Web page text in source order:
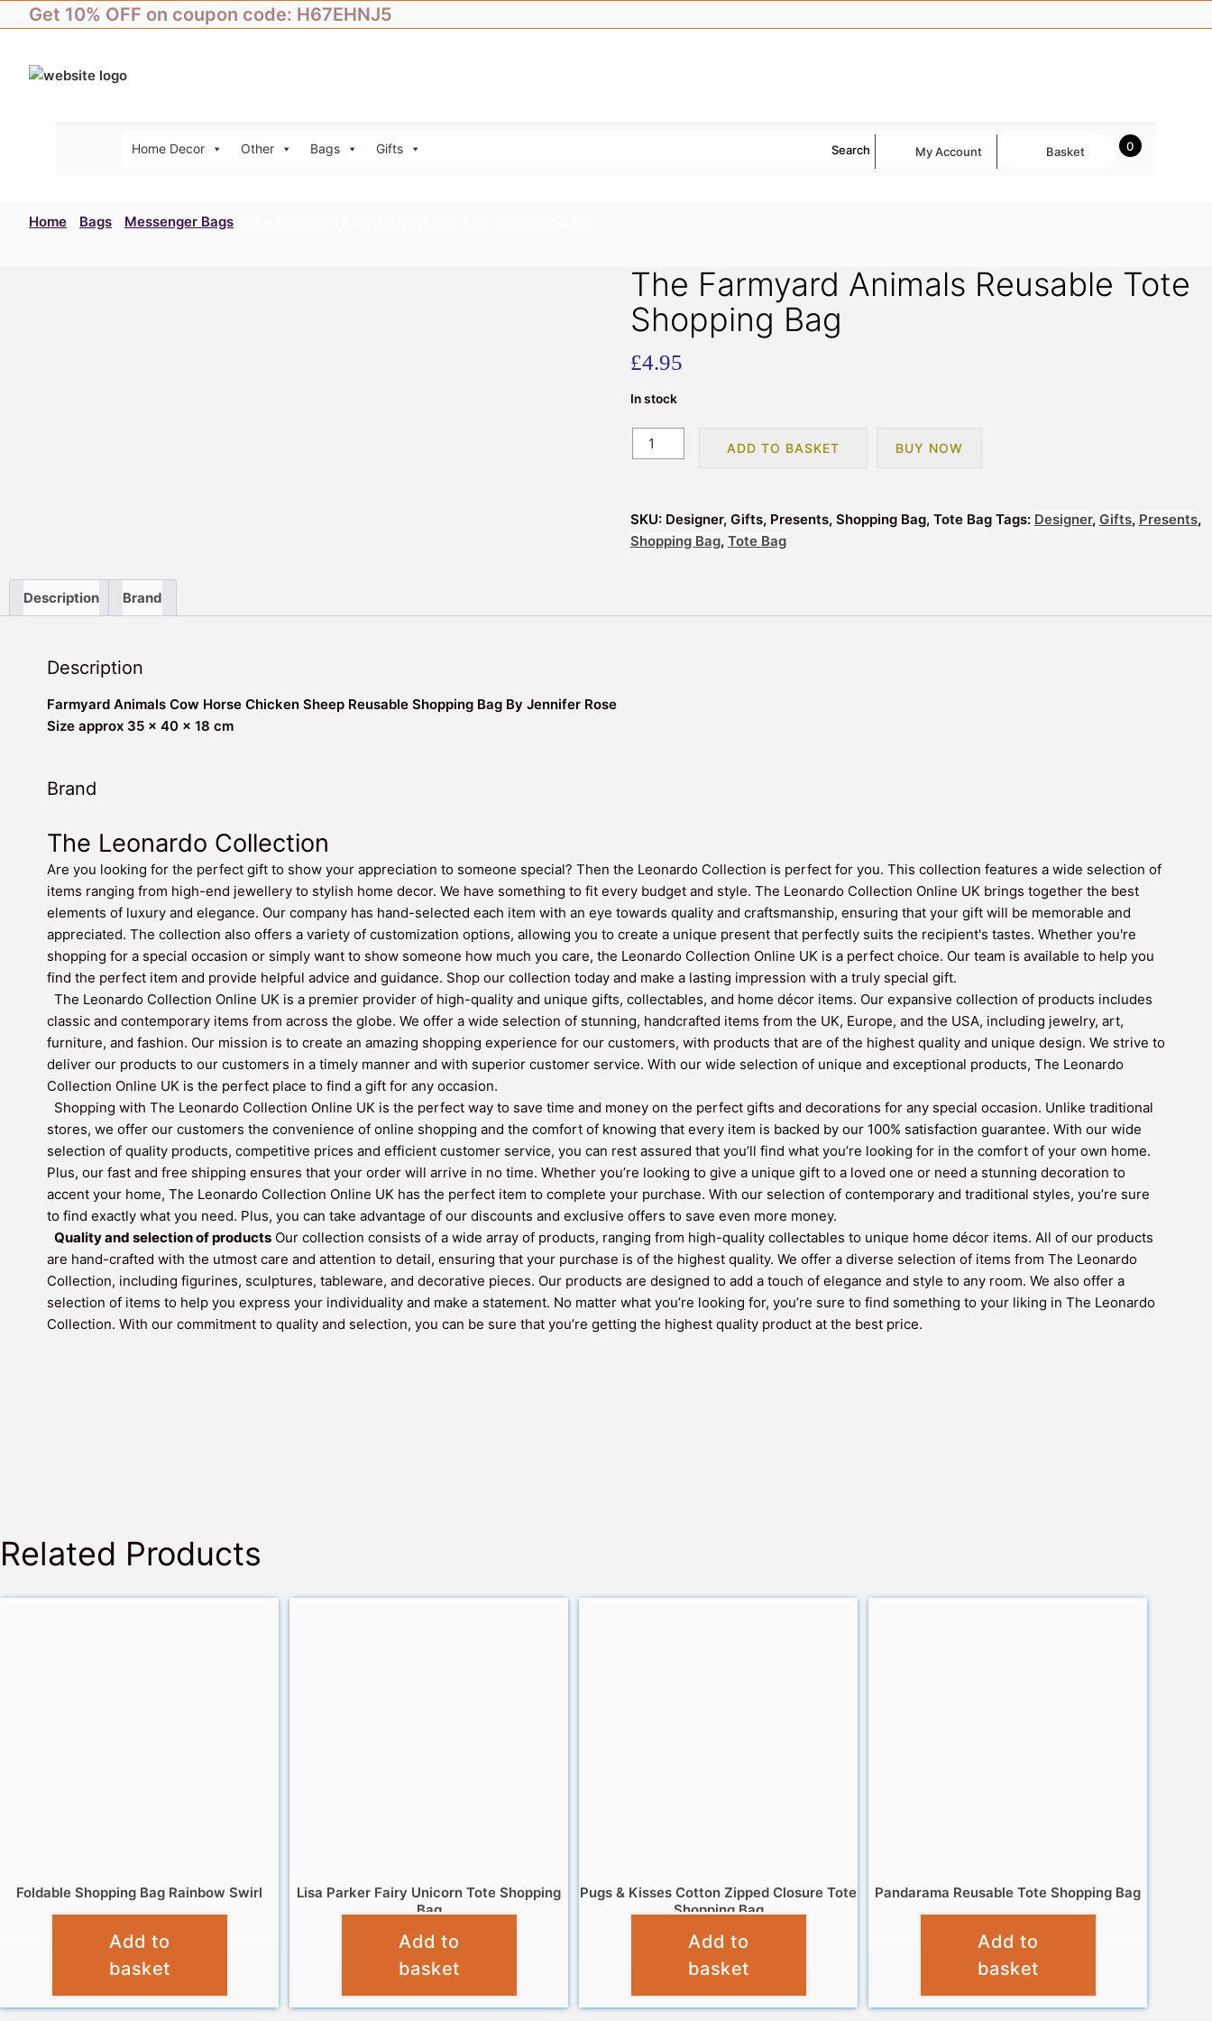
to
Get 10% OFF on coupon code: H67EHNJ5
Home Decor Other Bags Gifts Search My Account 0
Basket
Home Bags Messenger Bags
The Farmyard Animals Reusable Tote
Shopping Bag
£4.95
In stock
The
Farmyard
Tote
Shopping
ADD TO BASKET BUY NOW
SKU: Designer, Gifts, Presents, Shopping Bag, Tote Bag Tags: Designer, Gifts, Presents,
Shopping Bag, Tote Bag
Description Brand
Description
Farmyard Animals Cow Horse Chicken Sheep Reusable Shopping Bag By Jennifer Rose
Size approx 35 x 40 x 18 cm
Brand
The Leonardo Collection
Are you looking for the perfect gift to show your appreciation to someone special? Then the Leonardo Collection is perfect for you. This collection features a wide selection of
items ranging from high-end jewellery to stylish home decor. We have something to fit every budget and style. The Leonardo Collection Online UK brings together the best
elements of luxury and elegance. Our company has hand-selected each item with an eye towards quality and craftsmanship, ensuring that your gift will be memorable and
appreciated. The collection also offers a variety of customization options, allowing you to create a unique present that perfectly suits the recipient's tastes. Whether you're
shopping for a special occasion or simply want to show someone how much you care, the Leonardo Collection Online UK is a perfect choice. Our team is available to help you
find the perfect item and provide helpful advice and guidance. Shop our collection today and make a lasting impression with a truly special gift.
The Leonardo Collection Online UK is a premier provider of high-quality and unique gifts, collectables, and home décor items. Our expansive collection of products includes
classic and contemporary items from across the globe. We offer a wide selection of stunning, handcrafted items from the UK, Europe, and the USA, including jewelry, art,
furniture, and fashion. Our mission is to create an amazing shopping experience for our customers, with products that are of the highest quality and unique design. We strive to
deliver our products to our customers in a timely manner and with superior customer service. With our wide selection of unique and exceptional products, The Leonardo
Collection Online UK is the perfect place to find a gift for any occasion.
Shopping with The Leonardo Collection Online UK is the perfect way to save time and money on the perfect gifts and decorations for any special occasion. Unlike traditional
stores, we offer our customers the convenience of online shopping and the comfort of knowing that every item is backed by our 100% satisfaction guarantee. With our wide
selection of quality products, competitive prices and efficient customer service, you can rest assured that you’ll find what you’re looking for in the comfort of your own home.
Plus, our fast and free shipping ensures that your order will arrive in no time. Whether you’re looking to give a unique gift to a loved one or need a stunning decoration to
accent your home, The Leonardo Collection Online UK has the perfect item to complete your purchase. With our selection of contemporary and traditional styles, you’re sure
to find exactly what you need. Plus, you can take advantage of our discounts and exclusive offers to save even more money.
Quality and selection of products Our collection consists of a wide array of products, ranging from high-quality collectables to unique home décor items. All of our products
are hand-crafted with the utmost care and attention to detail, ensuring that your purchase is of the highest quality. We offer a diverse selection of items from The Leonardo
Collection, including figurines, sculptures, tableware, and decorative pieces. Our products are designed to add a touch of elegance and style to any room. We also offer a
selection of items to help you express your individuality and make a statement. No matter what you’re looking for, you’re sure to find something to your liking in The Leonardo
Collection. With our commitment to quality and selection, you can be sure that you’re getting the highest quality product at the best price.
Related Products
Foldable Shopping Bag Rainbow Swirl
Add to
basket
Lisa Parker Fairy Unicorn Tote Shopping
Bag
£4.95
Add to
basket
Pugs & Kisses Cotton Zipped Closure Tote
Shopping Bag
£6.95
Add to
basket
Pandarama Reusable Tote Shopping Bag
Add to
basket